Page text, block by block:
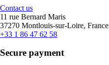
Contact us
11 rue Bernard Maris
37270 Montlouis-sur-Loire, France
+33 1 86 47 62 58
Secure payment